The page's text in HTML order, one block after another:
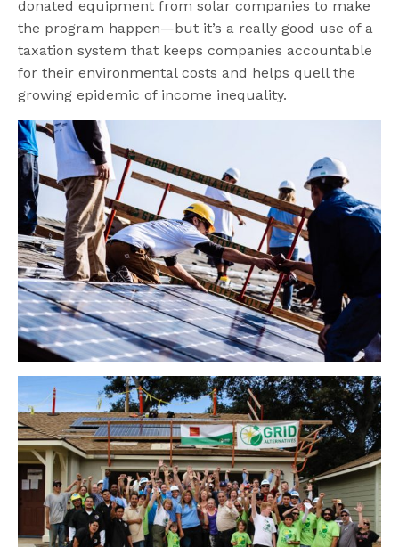
donated equipment from solar companies to make
the program happen—but it’s a really good use of a
taxation system that keeps companies accountable
for their environmental costs and helps quell the
growing epidemic of income inequality.